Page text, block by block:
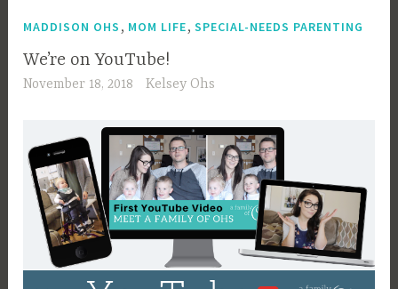
MADDISON OHS , MOM LIFE,SPECIAL-NEEDS PARENTING
We’re on YouTube!
November 18, 2018 Kelsey Ohs